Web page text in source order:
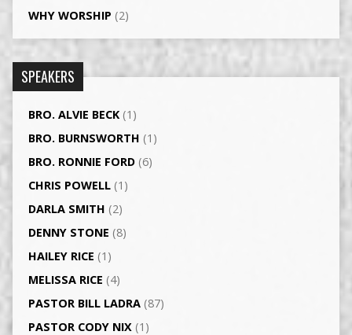
WHY WORSHIP (2)
SPEAKERS
BRO. ALVIE BECK(1)
BRO. BURNSWORTH (1)
BRO. RONNIE FORD(6)
CHRIS POWELL(1)
DARLA SMITH (2)
DENNY STONE (8)
HAILEY RICE (1)
MELISSA RICE (4)
PASTOR BILL LADRA(87)
PASTOR CODY NIX(1)